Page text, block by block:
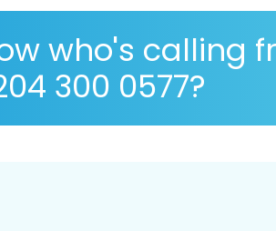
who's calling
300 0577?